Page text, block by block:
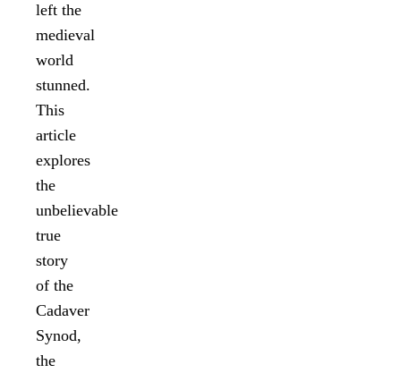
left the
medieval
world
stunned.
This
article
explores
the
unbelievable
true
story
of the
Cadaver
Synod,
the